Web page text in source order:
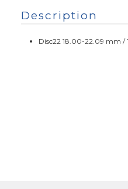
Description
Disc22 18.00-22.09 mm /